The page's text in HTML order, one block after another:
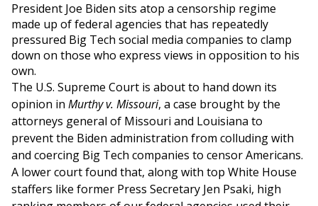
President Joe Biden sits atop a censorship regime
made up of federal agencies that has repeatedly
pressured Big Tech social media companies to clamp
down on those who express views in opposition to his
own.
The U.S. Supreme Court is about to hand down its
opinion in Murthy v. Missouri, a case brought by the
attorneys general of Missouri and Louisiana to
prevent the Biden administration from colluding with
and coercing Big Tech companies to censor Americans.
A lower court found that, along with top White House
staffers like former Press Secretary Jen Psaki, high